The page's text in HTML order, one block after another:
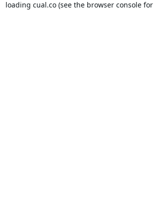
loading cual.co (see the browser console